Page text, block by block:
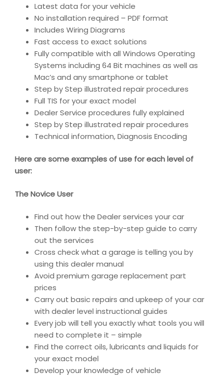
Latest data for your vehicle
No installation required – PDF format
Includes Wiring Diagrams
Fast access to exact solutions
Fully compatible with all Windows Operating
Systems including 64 Bit machines as well as
Mac’s and any smartphone or tablet
Step by Step illustrated repair procedures
Full TIS for your exact model
Dealer Service procedures fully explained
Step by Step illustrated repair procedures
Technical information, Diagnosis Encoding
Here are some examples of use for each level of
user:
The Novice User
Find out how the Dealer services your car
Then follow the step-by-step guide to carry
out the services
Cross check what a garage is telling you by
using this dealer manual
Avoid premium garage replacement part
prices
Carry out basic repairs and upkeep of your car
with dealer level instructional guides
Every job will tell you exactly what tools you will
need to complete it – simple
Find the correct oils, lubricants and liquids for
your exact model
Develop your knowledge of vehicle